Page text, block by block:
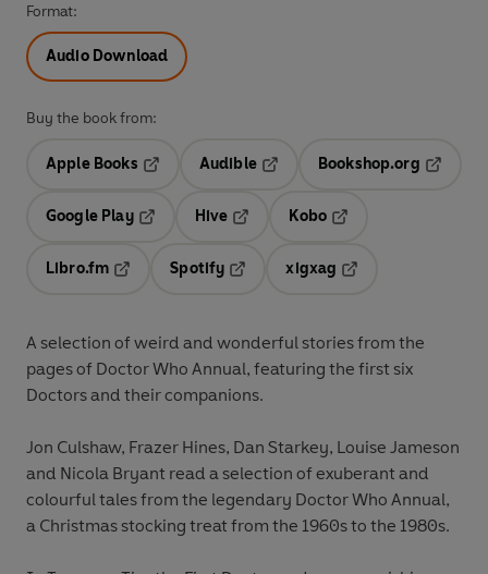
Format:
Audio Download
Buy the book from:
Apple Books
Audible
Opens in a new tab
Bookshop.org
Google Play
Hive
Kobo
Libro.fm
Opens in a new tab
Spotify
Opens in a new tab
xigxag
A selection of weird and wonderful stories from the
pages of Doctor Who Annual, featuring the first six
Doctors and their companions.
Jon Culshaw, Frazer Hines, Dan Starkey, Louise Jameson
and Nicola Bryant read a selection of exuberant and
colourful tales from the legendary Doctor Who Annual,
a Christmas stocking treat from the 1960s to the 1980s.